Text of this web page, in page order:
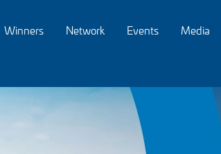
Winners Network Events Media